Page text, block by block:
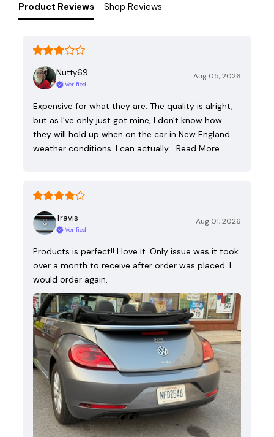
Product Reviews Shop Reviews
Nutty69
Verified
Aug 05, 2026
Expensive for what they are. The quality is alright,
but as I've only just got mine, I don't know how
they will hold up when on the car in New England
weather conditions. I can actually… Read More
Travis
Verified
Aug 01, 2026
Products is perfect!! I love it. Only issue was it took
over a month to receive after order was placed. I
would order again.